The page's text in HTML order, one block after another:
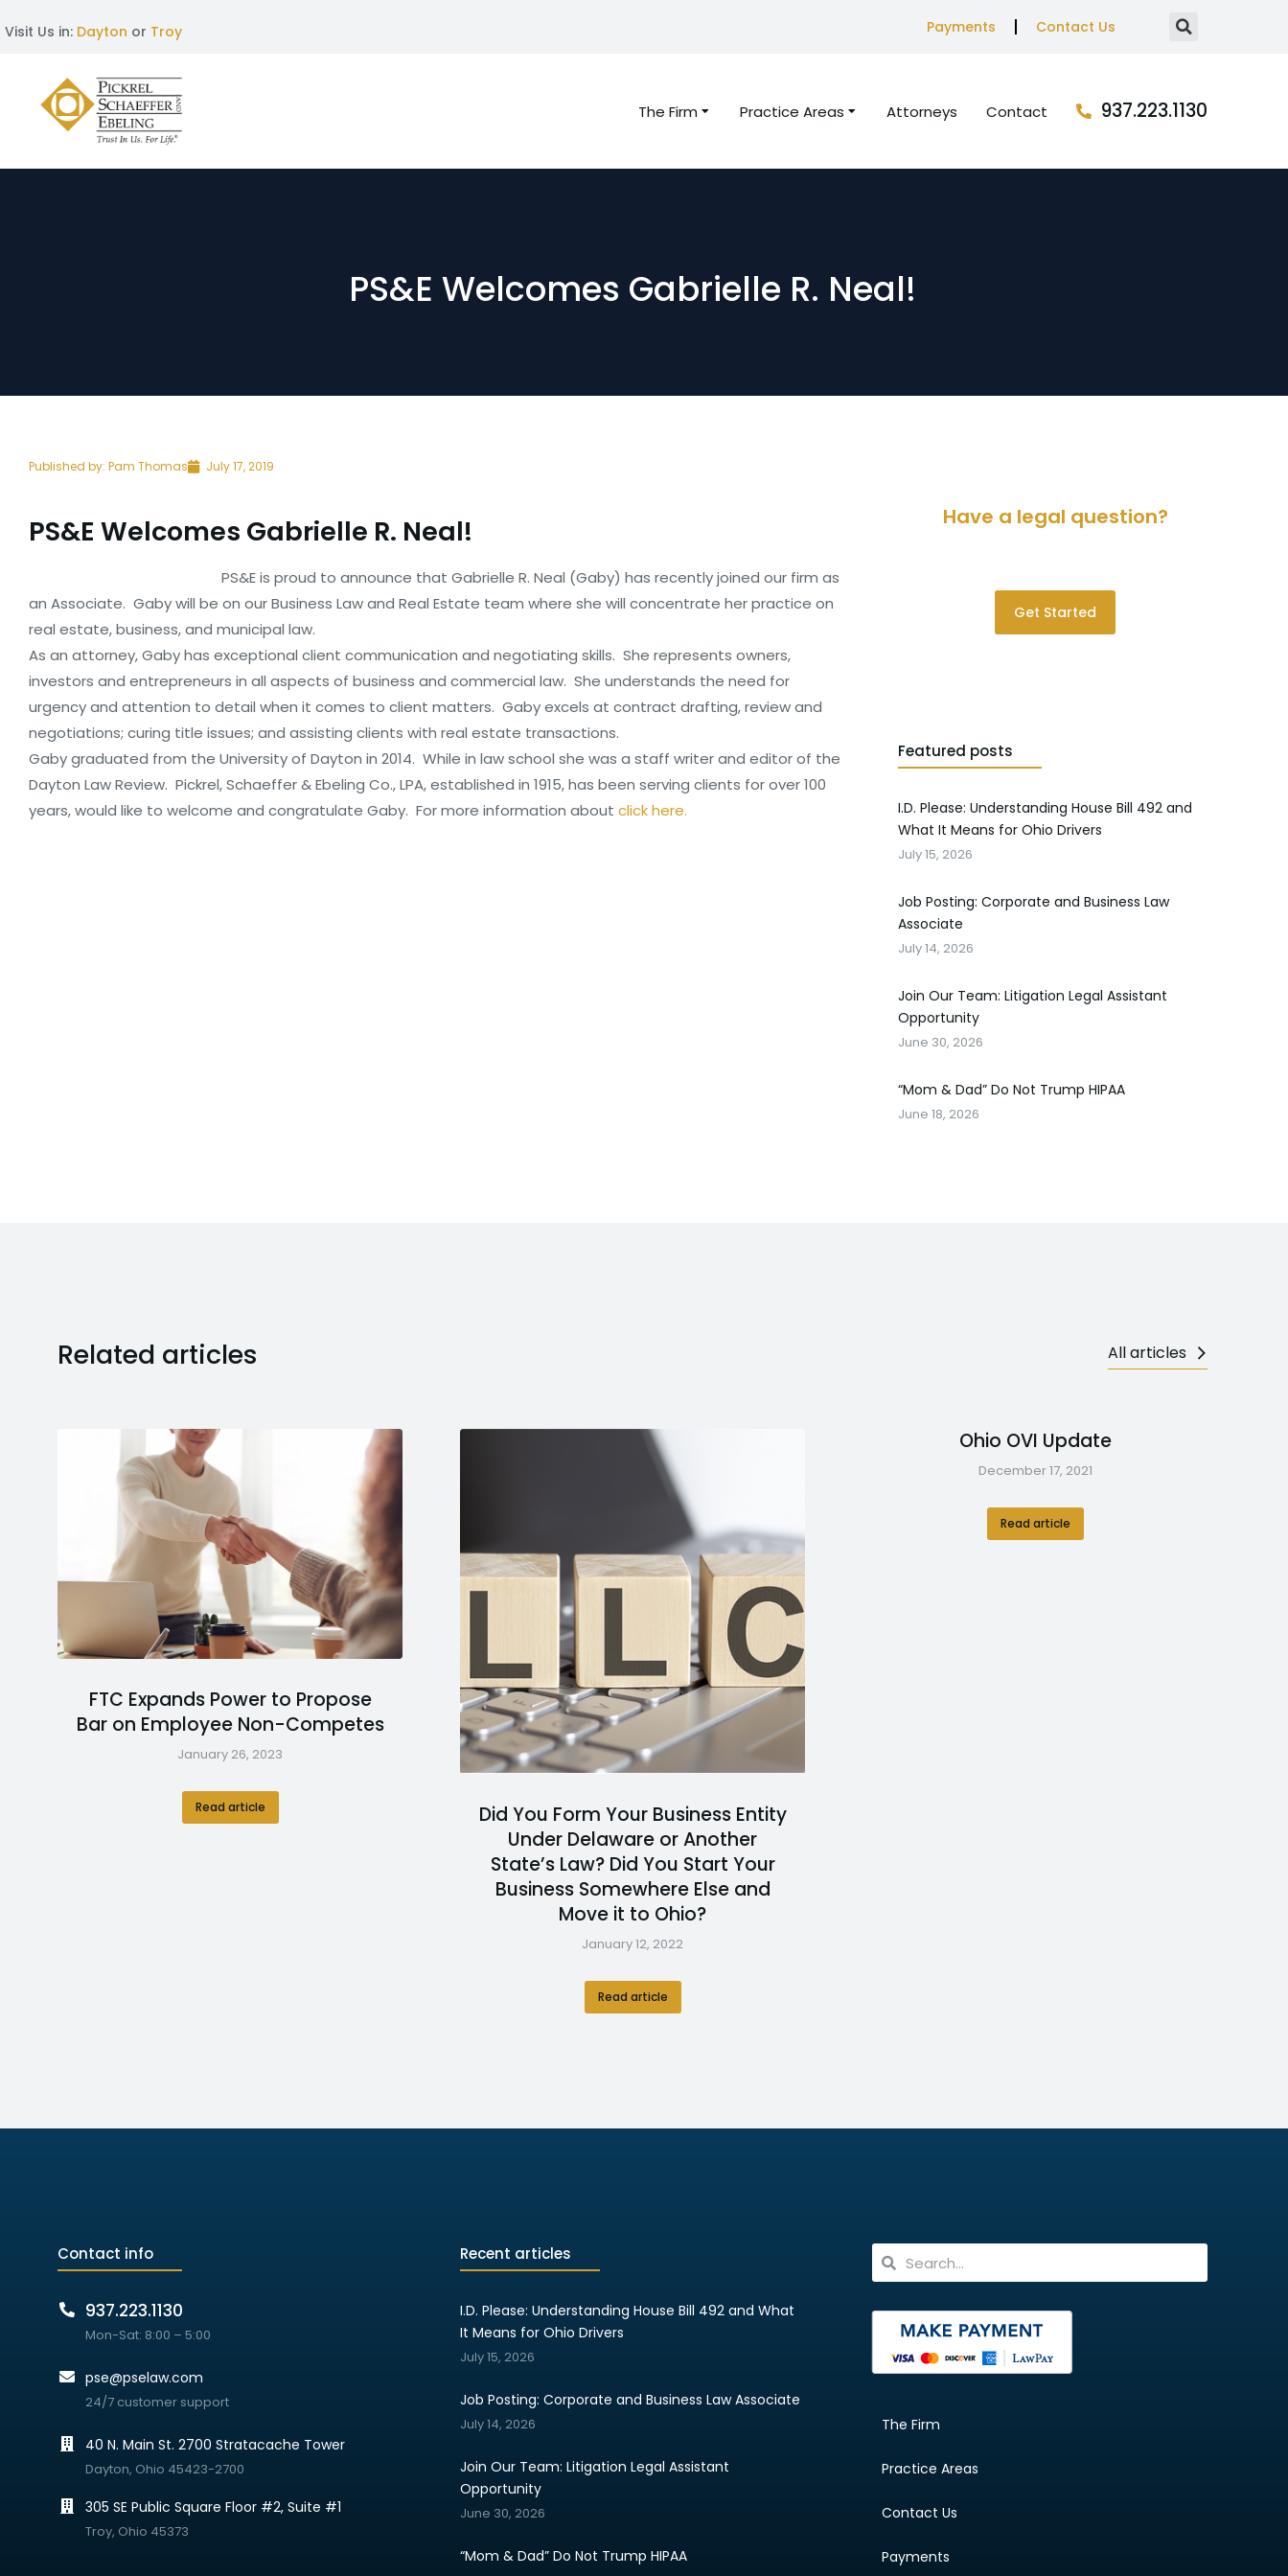
Visit Us in: Dayton or Troy Payments Contact Us
The Firm Practice Areas Attorneys Contact 937.223.1130
PS&E Welcomes Gabrielle R. Neal!
Published by: Pam Thomas July 17, 2019
PS&E Welcomes Gabrielle R. Neal!
PS&E is proud to announce that Gabrielle R. Neal (Gaby) has recently joined our firm as
an Associate. Gaby will be on our Business Law and Real Estate team where she will concentrate her practice on
real estate, business, and municipal law.
As an attorney, Gaby has exceptional client communication and negotiating skills. She represents owners,
investors and entrepreneurs in all aspects of business and commercial law. She understands the need for
urgency and attention to detail when it comes to client matters. Gaby excels at contract drafting, review and
negotiations; curing title issues; and assisting clients with real estate transactions.
Gaby graduated from the University of Dayton in 2014. While in law school she was a staff writer and editor of the
Dayton Law Review. Pickrel, Schaeffer & Ebeling Co., LPA, established in 1915, has been serving clients for over 100
years, would like to welcome and congratulate Gaby. For more information about click here.
Have a legal question?
Get Started
Featured posts
I.D. Please: Understanding House Bill 492 and
What It Means for Ohio Drivers
July 15, 2026
Job Posting: Corporate and Business Law
Associate
July 14, 2026
Join Our Team: Litigation Legal Assistant
Opportunity
June 30, 2026
“Mom & Dad” Do Not Trump HIPAA
June 18, 2026
Related articles All articles
FTC Expands Power to Propose
Bar on Employee Non-Competes
January 26, 2023
Read article
Did You Form Your Business Entity
Under Delaware or Another
State’s Law? Did You Start Your
Business Somewhere Else and
Move it to Ohio?
January 12, 2022
Read article
Ohio OVI Update
December 17, 2021
Read article
Contact info
937.223.1130
Mon-Sat: 8:00 – 5:00
pse@pselaw.com
24/7 customer support
40 N. Main St. 2700 Stratacache Tower
Dayton, Ohio 45423-2700
305 SE Public Square Floor #2, Suite #1
Troy, Ohio 45373
Recent articles
I.D. Please: Understanding House Bill 492 and What
It Means for Ohio Drivers
July 15, 2026
Job Posting: Corporate and Business Law Associate
July 14, 2026
Join Our Team: Litigation Legal Assistant
Opportunity
June 30, 2026
“Mom & Dad” Do Not Trump HIPAA
The Firm
Practice Areas
Contact Us
Payments